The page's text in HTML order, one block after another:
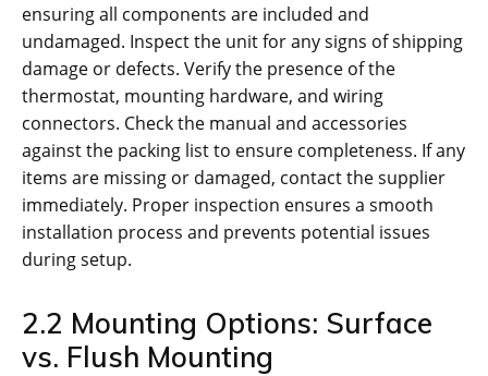
ensuring all components are included and
undamaged. Inspect the unit for any signs of shipping
damage or defects. Verify the presence of the
thermostat, mounting hardware, and wiring
connectors. Check the manual and accessories
against the packing list to ensure completeness. If any
items are missing or damaged, contact the supplier
immediately. Proper inspection ensures a smooth
installation process and prevents potential issues
during setup.
2.2 Mounting Options: Surface
vs. Flush Mounting